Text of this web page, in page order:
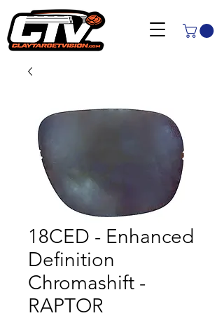
18CED - Enhanced
Definition
Chromashift -
RAPTOR